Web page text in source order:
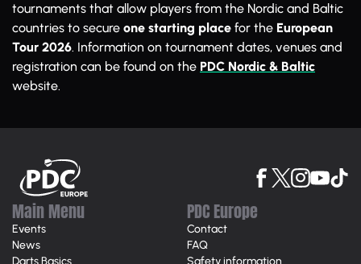
tournaments that allow players from the Nordic and Baltic
countries to secure one starting place for the European
Tour 2026. Information on tournament dates, venues and
registration can be found on the PDC Nordic & Baltic
website.
Main Menu
Events
News
PDC Europe
Contact
FAQ